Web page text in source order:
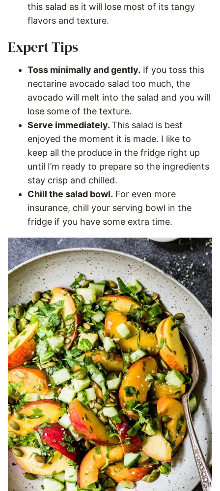
this salad as it will lose most of its tangy
flavors and texture.
Expert Tips
Toss minimally and gently. If you toss this
nectarine avocado salad too much, the
avocado will melt into the salad and you will
lose some of the texture.
Serve immediately.This salad is best
enjoyed the moment it is made. I like to
keep all the produce in the fridge right up
until I’m ready to prepare so the ingredients
stay crisp and chilled.
Chill the salad bowl. For even more
insurance, chill your serving bowl in the
fridge if you have some extra time.